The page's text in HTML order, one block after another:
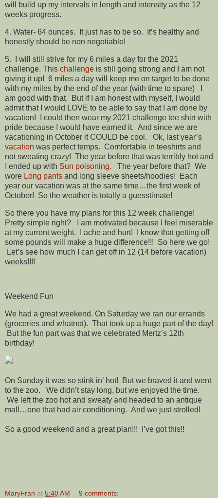
will build up my intervals in length and intensity as the 12
weeks progress.
4. Water- 64 ounces. It just has to be so. It’s healthy and
honestly should be non negotiable!
5. I will still strive for my 6 miles a day for the 2021
challenge. This challenge is still going strong and I am not
giving it up! 6 miles a day will keep me on target to be done
with my miles by the end of the year (with time to spare) I
am good with that. But if I am honest with myself, I would
admit that I would LOVE to be able to say that I am done by
vacation! I could then wear my 2021 challenge tee shirt with
pride because I would have earned it. And since we are
vacationing in October it COULD be cool. Ok, last year’s
vacation was perfect temps. Comfortable in teeshirts and
not sweating crazy! The year before that was terribly hot and
I ended up with Sun poisoning. The year before that? We
wore Long pants and long sleeve sheets/hoodies! Each
year our vacation was at the same time…the first week of
October! So the weather is totally a guesstimate!
So there you have my plans for this 12 week challenge!
Pretty simple right? I am motivated because I feel miserable
at my current weight. I ache and hurt! I know that getting off
some pounds will make a huge difference!!! So here we go!
Let’s see how much I can get off in 12 (14 before vacation)
weeks!!!!
Weekend Fun
We had a great weekend. On Saturday we ran our errands
(groceries and whatnot). That took up a huge part of the day!
But the fun part was that we celebrated Mertz’s 12th
birthday!
On Sunday it was so stink in’ hot! But we braved it and went
to the zoo. We didn’t stay long, but we enjoyed the time.
We left the zoo hot and sweaty and headed to an antique
mall…one that had air conditioning. And we just strolled!
So a good weekend and a great plan!!! I’ve got this!!
MaryFran at 5:40 AM 9 comments: